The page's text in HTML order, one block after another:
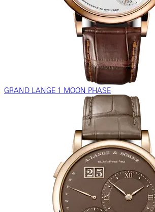
GRAND LANGE 1 MOON PHASE